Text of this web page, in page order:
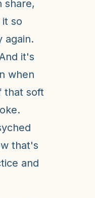
share,
so
again.
it's
when
that soft
that's
and